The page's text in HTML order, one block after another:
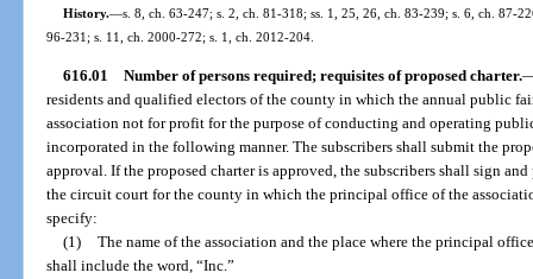
History.—s. 8, ch. 63-247; s. 2, ch. 81-318; ss. 1, 25, 26, ch. 83-239; s. 6, ch. 87-
96-231; s. 11, ch. 2000-272; s. 1, ch. 2012-204.
616.01 Number of persons required; requisites of proposed charter.
residents and qualified electors of the county in which the annual public
association not for profit for the purpose of conducting and operating
incorporated in the following manner. The subscribers shall submit the
approval. If the proposed charter is approved, the subscribers shall sign
the circuit court for the county in which the principal office of the
specify:
(1) The name of the association and the place where the principal
shall include the word, “Inc.”